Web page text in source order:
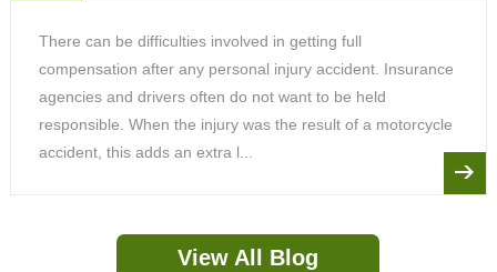
There can be difficulties involved in getting full
compensation after any personal injury accident. Insurance
agencies and drivers often do not want to be held
responsible. When the injury was the result of a motorcycle
accident, this adds an extra l...
View All Blog